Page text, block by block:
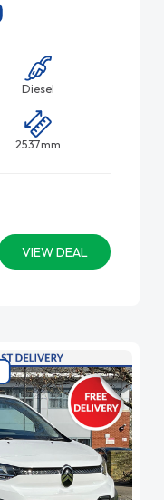
Diesel
2537mm
VIEW DEAL